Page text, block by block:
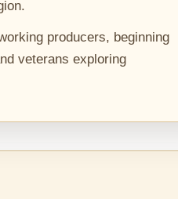
producers, beginning
veterans exploring